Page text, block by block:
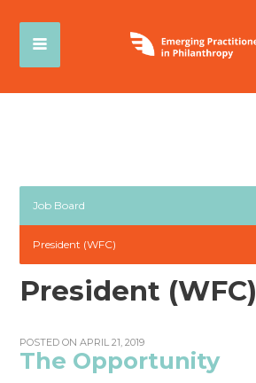
Job Board
President (WFC)
President (WFC)
POSTED ON APRIL 21, 2019
The Opportunity